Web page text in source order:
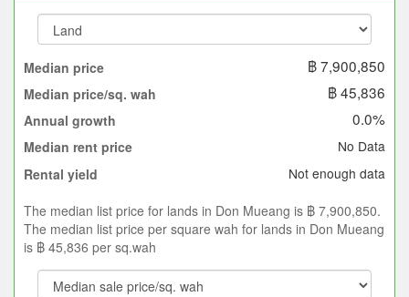
Median price ฿ 7,900,850
Median price/sq. wah ฿ 45,836
Annual growth 0.0%
Median rent price
No Data
Rental yield
Not enough data
The median list price for lands in Don Mueang is ฿ 7,900,850.
The median list price per square wah for lands in Don Mueang
is ฿ 45,836 per sq.wah